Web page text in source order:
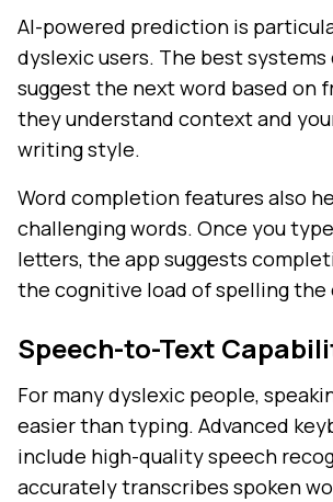
AI-powered prediction is
dyslexic users. The best
suggest the next word based on
they understand context and
writing style.
Word completion features also
challenging words. Once you
letters, the app suggests
the cognitive load of spelling the
Speech-to-Text
For many dyslexic people,
easier than typing. Advanced
include high-quality speech
accurately transcribes spoken